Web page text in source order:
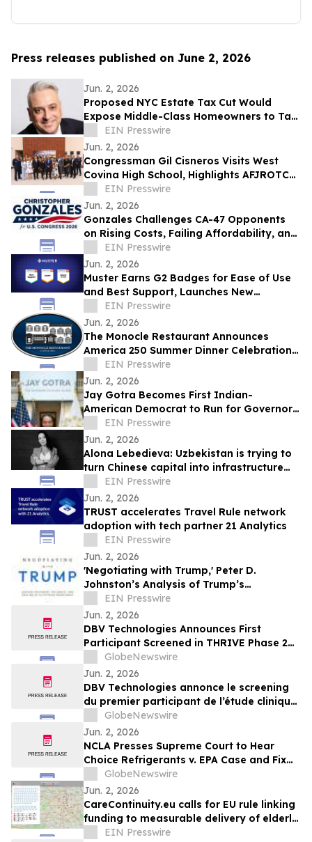
Press releases published on June 2, 2026
Jun. 2, 2026
Proposed NYC Estate Tax Cut Would
Expose Middle-Class Homeowners to Tax
Liability for the First Time, Attorney Says
EIN Presswire
Jun. 2, 2026
Congressman Gil Cisneros Visits West
Covina High School, Highlights AFJROTC
Excellence and Districtwide AI Innovation
EIN Presswire
Jun. 2, 2026
Gonzales Challenges CA-47 Opponents
on Rising Costs, Failing Affordability, and
California’s Middle-Class Exodus
EIN Presswire
Jun. 2, 2026
Muster Earns G2 Badges for Ease of Use
and Best Support, Launches New
Advocacy Report Builder
EIN Presswire
Jun. 2, 2026
The Monocle Restaurant Announces
America 250 Summer Dinner Celebration
Benefiting the US Capitol Police Memorial
Fund
EIN Presswire
Jun. 2, 2026
Jay Gotra Becomes First Indian-
American Democrat to Run for Governor
of Rhode Island
EIN Presswire
Jun. 2, 2026
Alona Lebedieva: Uzbekistan is trying to
turn Chinese capital into infrastructure
and production
EIN Presswire
Jun. 2, 2026
TRUST accelerates Travel Rule network
adoption with tech partner 21 Analytics
EIN Presswire
Jun. 2, 2026
'Negotiating with Trump,' Peter D.
Johnston’s Analysis of Trump’s
Negotiation Style, Released
EIN Presswire
Jun. 2, 2026
DBV Technologies Announces First
Participant Screened in THRIVE Phase 2
Study of the VIASKIN® Peanut Patch in
Infants ages 6 through 12 Months with
Peanut Allergy
GlobeNewswire
Jun. 2, 2026
DBV Technologies annonce le screening
du premier participant de l’étude clinique
de phase 2 THRIVE pour le patch
VIASKIN® Peanut chez les nourrissons
âgés de 6 à 12 mois allergiques à
l’arachide
GlobeNewswire
Jun. 2, 2026
NCLA Presses Supreme Court to Hear
Choice Refrigerants v. EPA Case and Fix
Nondelegation Doctrine
GlobeNewswire
Jun. 2, 2026
CareContinuity.eu calls for EU rule linking
funding to measurable delivery of elderly
careEIN Presswire